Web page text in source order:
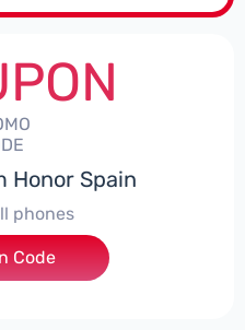
Honor Spain
phones
***PHONE
Code